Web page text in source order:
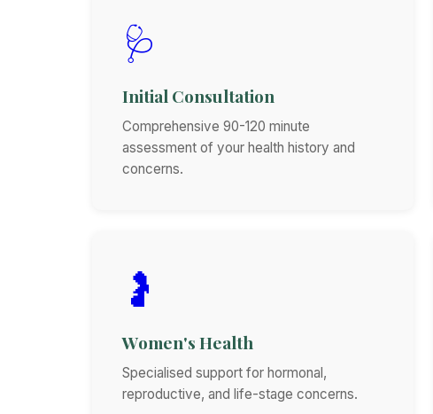
🩺
Initial Consultation
Comprehensive 90-120 minute
assessment of your health history and
concerns.
🤰
Women's Health
Specialised support for hormonal,
reproductive, and life-stage concerns.